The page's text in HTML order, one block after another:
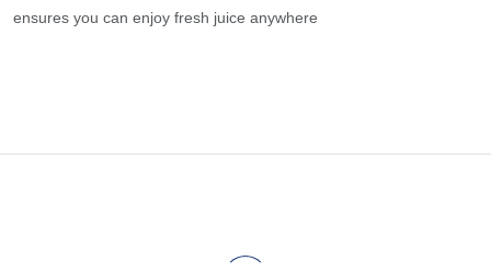
ensures you can enjoy fresh juice anywhere